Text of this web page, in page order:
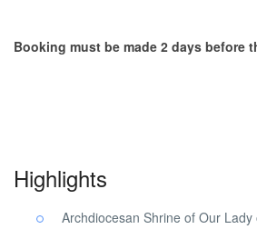
Booking must be made 2 days before
Highlights
Archdiocesan Shrine of Our